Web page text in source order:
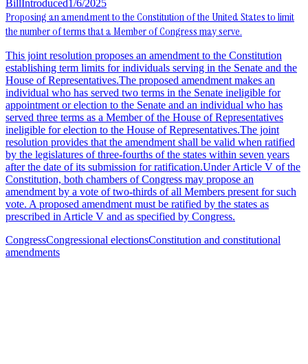
BillIntroduced1/6/2025
Proposing an amendment to the Constitution of the United States to limit
the number of terms that a Member of Congress may serve.
This joint resolution proposes an amendment to the Constitution
establishing term limits for individuals serving in the Senate and the
House of Representatives.The proposed amendment makes an
individual who has served two terms in the Senate ineligible for
appointment or election to the Senate and an individual who has
served three terms as a Member of the House of Representatives
ineligible for election to the House of Representatives.The joint
resolution provides that the amendment shall be valid when ratified
by the legislatures of three-fourths of the states within seven years
after the date of its submission for ratification.Under Article V of the
Constitution, both chambers of Congress may propose an
amendment by a vote of two-thirds of all Members present for such
vote. A proposed amendment must be ratified by the states as
prescribed in Article V and as specified by Congress.
CongressCongressional electionsConstitution and constitutional
amendments